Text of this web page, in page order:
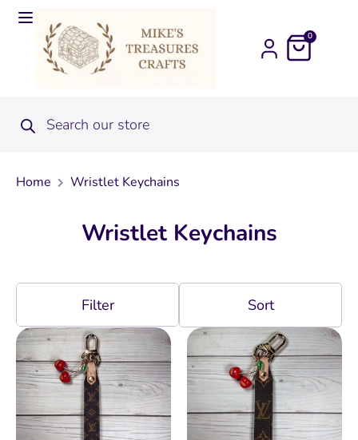
0
Home Wristlet Keychains
Wristlet Keychains
Filter